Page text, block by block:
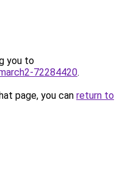
you to
72284420.
page, you can return to